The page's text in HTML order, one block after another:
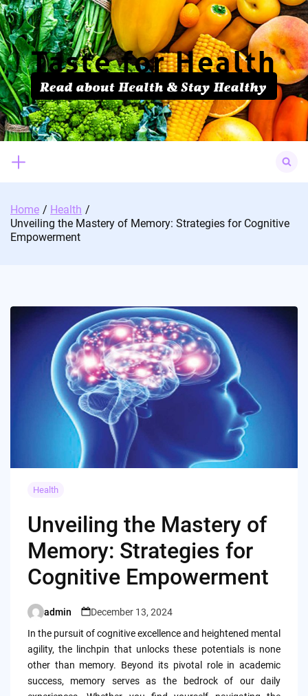
Skip
to
content
for:
Home
Health
Unveiling the Mastery of Memory: Strategies for Cognitive
Empowerment
Health
Unveiling the Mastery of
Memory: Strategies for
Cognitive Empowerment
Posted
by
admin
December 13, 2024
In the pursuit of cognitive excellence and heightened mental
agility, the linchpin that unlocks these potentials is none
other than memory. Beyond its pivotal role in academic
success, memory serves as the bedrock of our daily